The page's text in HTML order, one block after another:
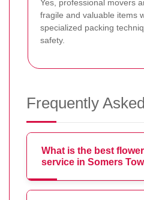
Yes, professional movers
fragile and valuable items
specialized packing
safety.
Frequently
What is the best
service in Somers